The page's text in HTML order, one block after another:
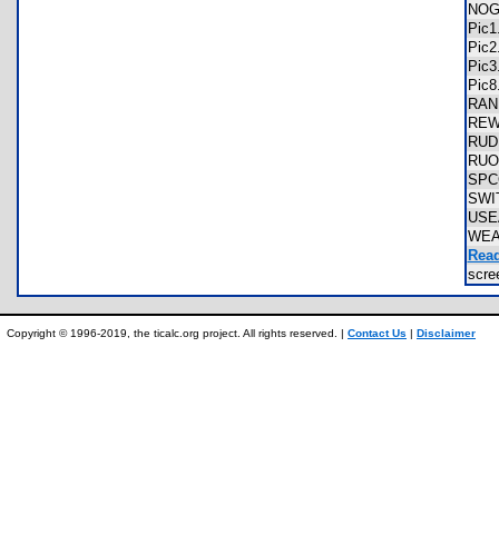
Copyright © 1996-2019, the ticalc.org project. All rights reserved. | Contact Us | Disclaimer